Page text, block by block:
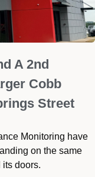
A 2nd
Cobb
Street
Monitoring have
on the same
its doors.